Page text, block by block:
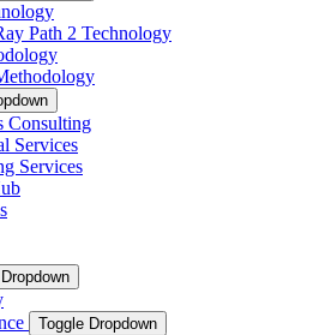
Path 2 Technology
Consulting
Services
Services
Toggle Dropdown